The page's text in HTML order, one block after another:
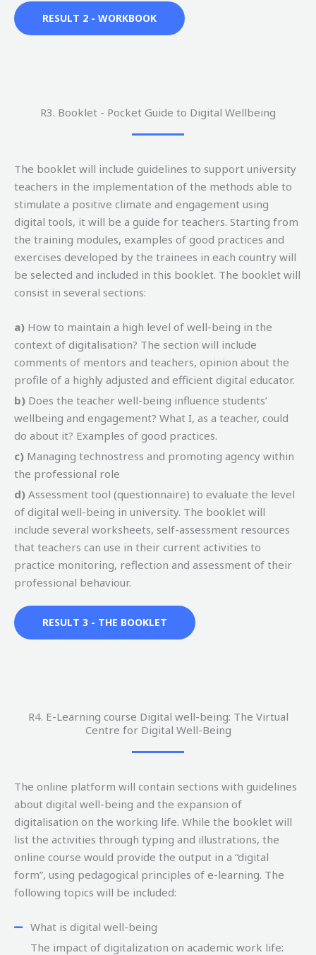
RESULT 2 - WORKBOOK
R3. Booklet - Pocket Guide to Digital Wellbeing
The booklet will include guidelines to support university
teachers in the implementation of the methods able to
stimulate a positive climate and engagement using
digital tools, it will be a guide for teachers. Starting from
the training modules, examples of good practices and
exercises developed by the trainees in each country will
be selected and included in this booklet. The booklet will
consist in several sections:
a) How to maintain a high level of well-being in the
context of digitalisation? The section will include
comments of mentors and teachers, opinion about the
profile of a highly adjusted and efficient digital educator.
b) Does the teacher well-being influence students’
wellbeing and engagement? What I, as a teacher, could
do about it? Examples of good practices.
c) Managing technostress and promoting agency within
the professional role
d) Assessment tool (questionnaire) to evaluate the level
of digital well-being in university. The booklet will
include several worksheets, self-assessment resources
that teachers can use in their current activities to
practice monitoring, reflection and assessment of their
professional behaviour.
RESULT 3 - THE BOOKLET
R4. E-Learning course Digital well-being: The Virtual
Centre for Digital Well-Being
The online platform will contain sections with guidelines
about digital well-being and the expansion of
digitalisation on the working life. While the booklet will
list the activities through typing and illustrations, the
online course would provide the output in a “digital
form”, using pedagogical principles of e-learning. The
following topics will be included:
What is digital well-being
The impact of digitalization on academic work life: